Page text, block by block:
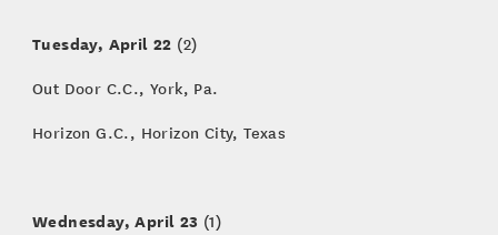
Tuesday, April 22 (2)
Out Door C.C., York, Pa.
Horizon G.C., Horizon City, Texas
Wednesday, April 23 (1)